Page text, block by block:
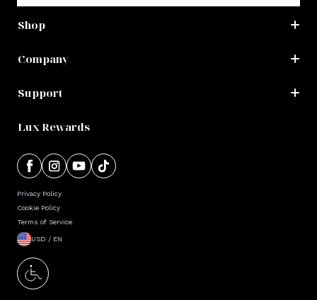
Shop
Company
Support
Lux Rewards
Privacy Policy
Cookie Policy
Terms of Service
USD / EN